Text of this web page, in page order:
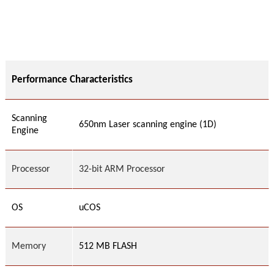
Performance Characteristics
Scanning
Engine
650nm Laser scanning engine (1D)
Processor 32-bit ARM Processor
OS uCOS
Memory 512 MB FLASH